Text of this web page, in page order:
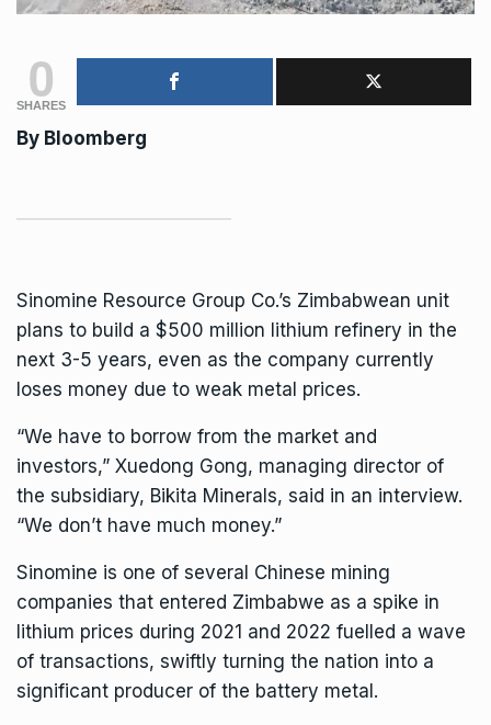
0
SHARES
By Bloomberg
Sinomine Resource Group Co.’s Zimbabwean unit
plans to build a $500 million lithium refinery in the
next 3-5 years, even as the company currently
loses money due to weak metal prices.
“We have to borrow from the market and
investors,” Xuedong Gong, managing director of
the subsidiary, Bikita Minerals, said in an interview.
“We don’t have much money.”
Sinomine is one of several Chinese mining
companies that entered Zimbabwe as a spike in
lithium prices during 2021 and 2022 fuelled a wave
of transactions, swiftly turning the nation into a
significant producer of the battery metal.